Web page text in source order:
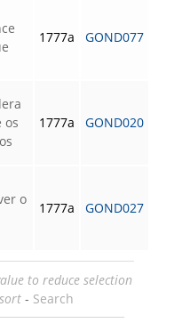
1777a GOND077
os
1777a GOND020
o
1777a GOND027
to reduce selection
- Search